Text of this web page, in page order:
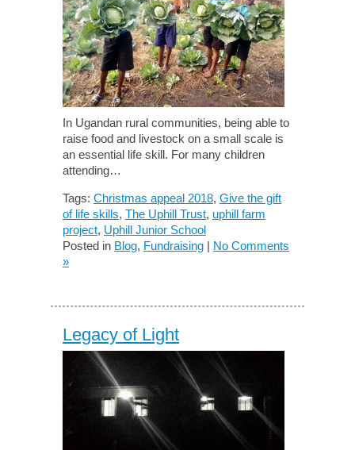
In Ugandan rural communities, being able to
raise food and livestock on a small scale is
an essential life skill. For many children
attending…
Tags: Christmas appeal 2018, Give the gift
of life skills, The Uphill Trust, uphill farm
project, Uphill Junior School
Posted in Blog, Fundraising | No Comments
»
Legacy of Light